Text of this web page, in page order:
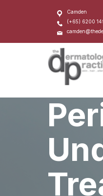
Camden
(+65) 6200